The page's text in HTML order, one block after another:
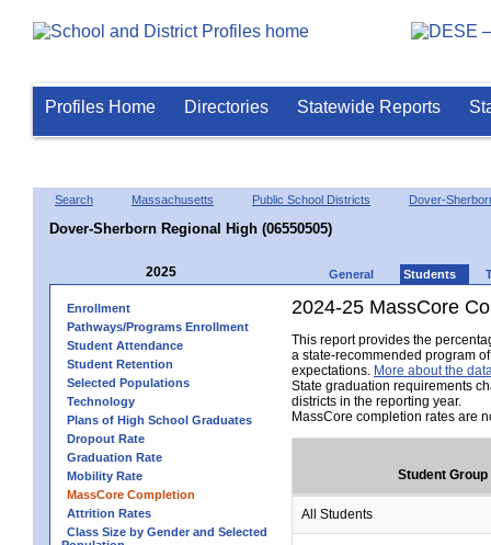
Profiles Home Directories Statewide Reports
Search Massachusetts Public School Districts Dover-
Dover-Sherborn Regional High (06550505)
2025 General Students
Enrollment
Pathways/Programs Enrollment
Student Attendance
Student Retention
Selected Populations
Technology
Plans of High School Graduates
Dropout Rate
Graduation Rate
Mobility Rate
MassCore Completion
Attrition Rates
Class Size by Gender and Selected
2024-25 MassCore
This report provides the
a state-recommended program
expectations. More about the
State graduation requirements
districts in the reporting year.
MassCore completion rates are
Student Group
All Students